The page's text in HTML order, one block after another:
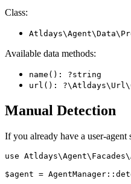
Class:
Available data methods:
name(): ?string
url():
Manual Detection
If you already have a user-
use
$agent =